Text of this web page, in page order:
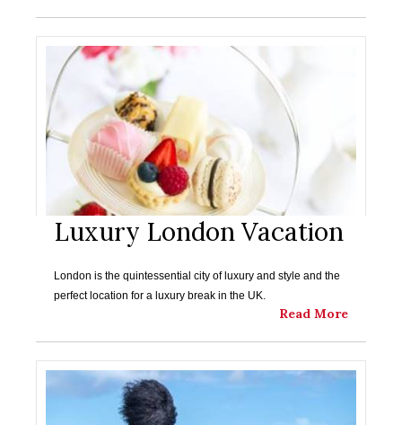
Luxury London Vacation
London is the quintessential city of luxury and style and the
perfect location for a luxury break in the UK.
Read More